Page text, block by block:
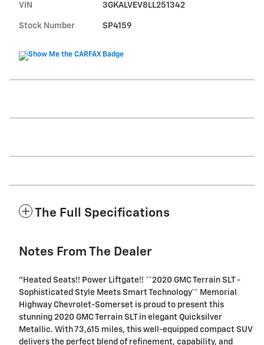
VIN 3GKALVEV8LL251342
Stock Number SP4159
The Full Specifications
Notes From The Dealer
"Heated Seats!! Power Liftgate!! **2020 GMC Terrain SLT -
Sophisticated Style Meets Smart Technology** Memorial
Highway Chevrolet-Somerset is proud to present this
stunning 2020 GMC Terrain SLT in elegant Quicksilver
Metallic. With 73,615 miles, this well-equipped compact SUV
delivers the perfect blend of refinement, capability, and